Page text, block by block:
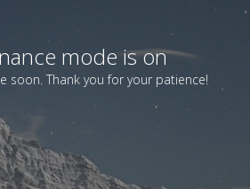
mode is on
soon. Thank you for your patience!